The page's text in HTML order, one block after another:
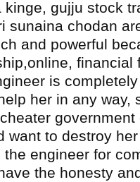
kinge, gujju stock
sunaina chodan
and powerful
financial
is
her in any way,
want to destroy
engineer for
the honesty